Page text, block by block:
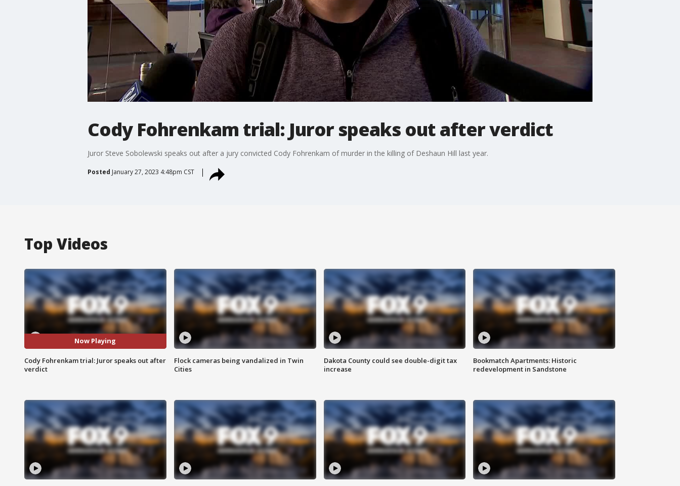
Cody Fohrenkam trial: Juror speaks out after verdict
Juror Steve Sobolewski speaks out after a jury convicted Cody Fohrenkam of murder in the killing of Deshaun Hill last year.
Posted January 27, 2023 4:48pm CST
Top Videos
Now Playing
Cody Fohrenkam trial: Juror speaks out after
verdict
Flock cameras being vandalized in Twin
Cities
Dakota County could see double-digit tax
increase
Bookmatch Apartments: Historic
redevelopment in Sandstone